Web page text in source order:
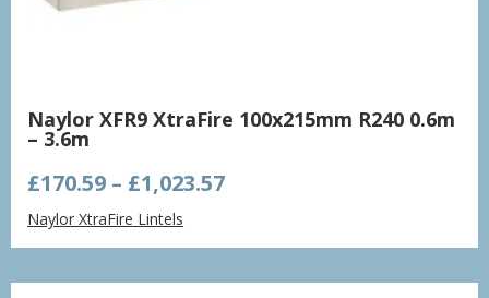
Naylor XFR9 XtraFire 100x215mm R240 0.6m
– 3.6m
£170.59 – £1,023.57Price
through
£1,023.57
Naylor XtraFire Lintels